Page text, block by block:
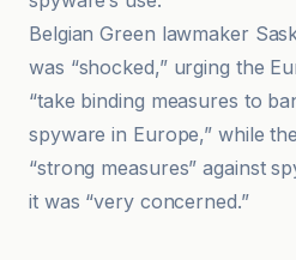
Belgian Green lawmaker
was “shocked,” urging the
“take binding measures to
spyware in Europe,” while
“strong measures” against
it was “very concerned.”
Anadolu Ajansı